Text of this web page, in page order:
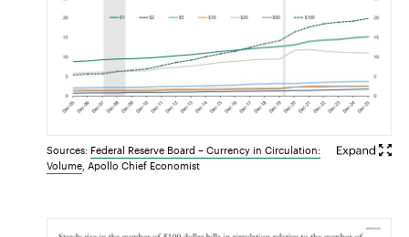
Sources: Federal Reserve Board – Currency in Circulation:
Volume , Apollo Chief Economist